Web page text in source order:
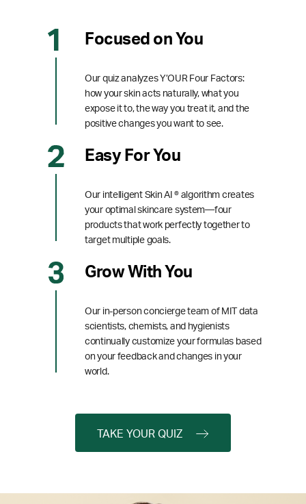
Focused on You
Our quiz analyzes Y’OUR Four Factors:
how your skin acts naturally, what you
expose it to, the way you treat it, and the
positive changes you want to see.
Easy For You
Our intelligent Skin AI ® algorithm creates
your optimal skincare system—four
products that work perfectly together to
target multiple goals.
Grow With You
Our in-person concierge team of MIT data
scientists, chemists, and hygienists
continually customize your formulas based
on your feedback and changes in your
world.
TAKE YOUR QUIZ